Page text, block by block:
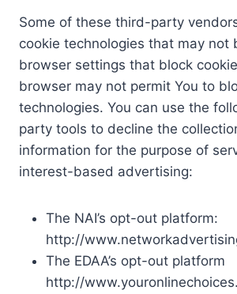
Some of these third-party
cookie technologies that may not
browser settings that block
browser may not permit You to
technologies. You can use the
party tools to decline the
information for the purpose of
interest-based advertising:
The NAI’s opt-out platform:
http://
The EDAA’s opt-out platform
http://